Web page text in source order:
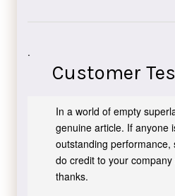
.
Customer
In a world of empty
genuine article. If anyone
outstanding performance,
do credit to your
thanks.